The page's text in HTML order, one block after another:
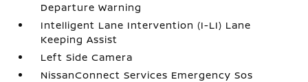
Departure Warning
Intelligent Lane Intervention (I-LI) Lane
Keeping Assist
Left Side Camera
NissanConnect Services Emergency Sos